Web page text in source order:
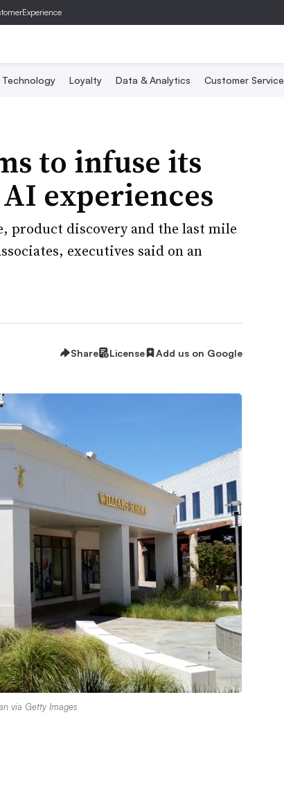
Technology Loyalty Data & Analytics Customer Service
to infuse its
experiences
product discovery and the last mile
executives said on an
Share License Add us on Google
via Getty Images